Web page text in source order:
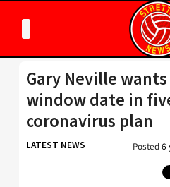
Gary Neville
window date in
coronavirus plan
LATEST NEWS Posted6